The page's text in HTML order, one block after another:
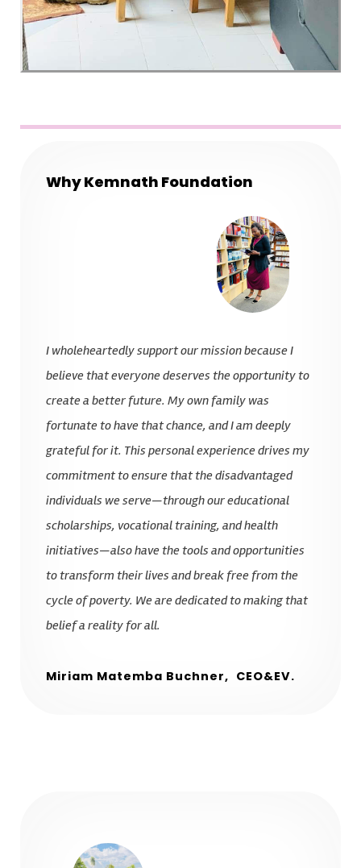
Why Kemnath Foundation
I wholeheartedly support our mission because I
believe that everyone deserves the opportunity to
create a better future. My own family was
fortunate to have that chance, and I am deeply
grateful for it. This personal experience drives my
commitment to ensure that the disadvantaged
individuals we serve—through our educational
scholarships, vocational training, and health
initiatives—also have the tools and opportunities
to transform their lives and break free from the
cycle of poverty. We are dedicated to making that
belief a reality for all.
Miriam Matemba Buchner, CEO&EV.